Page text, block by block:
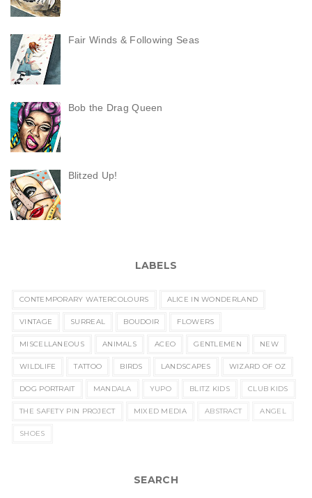
Fair Winds & Following Seas
Bob the Drag Queen
Blitzed Up!
LABELS
CONTEMPORARY WATERCOLOURS ALICE IN WONDERLAND
VINTAGE SURREAL BOUDOIR FLOWERS
MISCELLANEOUS ANIMALS ACEO GENTLEMEN NEW
WILDLIFE TATTOO BIRDS LANDSCAPES WIZARD OF OZ
DOG PORTRAIT MANDALA YUPO BLITZ KIDS CLUB KIDS
THE SAFETY PIN PROJECT MIXED MEDIA ABSTRACT ANGEL
SHOES
SEARCH